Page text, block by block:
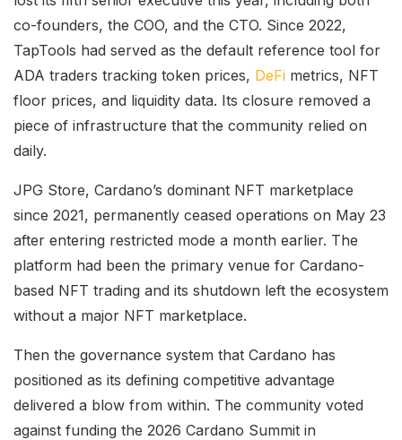
co-founders, the COO, and the CTO. Since 2022,
TapTools had served as the default reference tool for
ADA traders tracking token prices, DeFi metrics, NFT
floor prices, and liquidity data. Its closure removed a
piece of infrastructure that the community relied on
daily.
JPG Store, Cardano’s dominant NFT marketplace
since 2021, permanently ceased operations on May 23
after entering restricted mode a month earlier. The
platform had been the primary venue for Cardano-
based NFT trading and its shutdown left the ecosystem
without a major NFT marketplace.
Then the governance system that Cardano has
positioned as its defining competitive advantage
delivered a blow from within. The community voted
against funding the 2026 Cardano Summit in